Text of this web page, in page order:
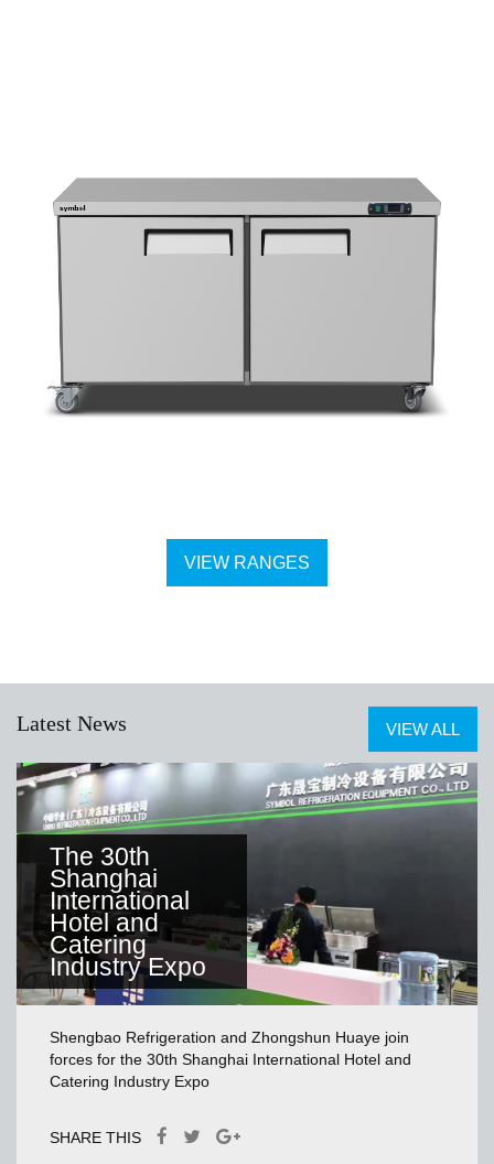
VIEW RANGES
Latest News VIEW ALL
The 30th
Shanghai
International
Hotel and
Catering
Industry Expo
Shengbao Refrigeration and Zhongshun Huaye join
forces for the 30th Shanghai International Hotel and
Catering Industry Expo
SHARE THIS